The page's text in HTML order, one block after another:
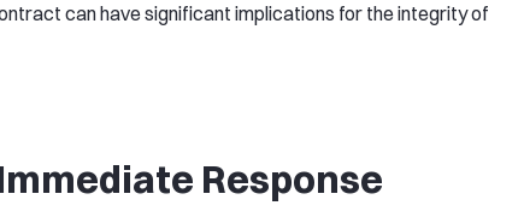
can have significant implications for the integrity of
Response